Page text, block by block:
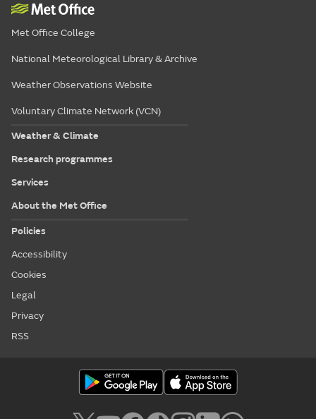
Met Office College
National Meteorological Library & Archive
Weather Observations Website
Voluntary Climate Network (VCN)
Weather & Climate
Research programmes
Services
About the Met Office
Policies
Accessibility
Cookies
Legal
Privacy
RSS